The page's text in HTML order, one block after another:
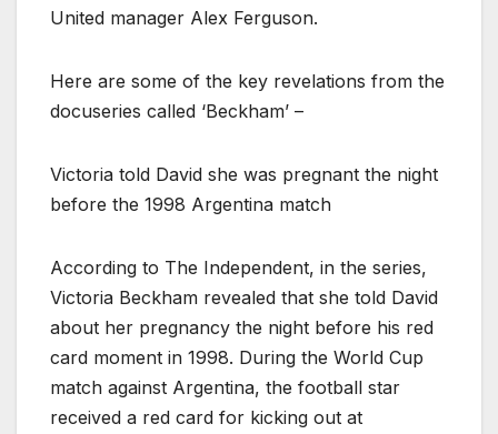
United manager Alex Ferguson.
Here are some of the key revelations from the
docuseries called ‘Beckham’ –
Victoria told David she was pregnant the night
before the 1998 Argentina match
According to The Independent, in the series,
Victoria Beckham revealed that she told David
about her pregnancy the night before his red
card moment in 1998. During the World Cup
match against Argentina, the football star
received a red card for kicking out at